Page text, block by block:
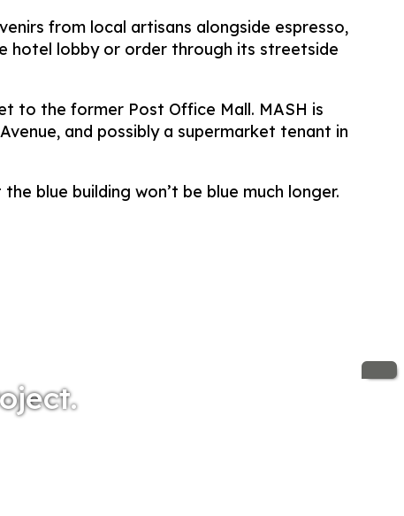
from local artisans alongside espresso,
hotel lobby or order through its streetside
to the former Post Office Mall. MASH is
and possibly a supermarket tenant in
blue building won’t be blue much longer.